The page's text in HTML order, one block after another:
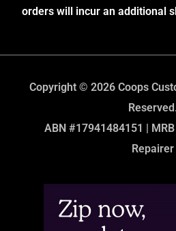
orders will incur an additional
Copyright © 2026 Coops
ABN #17941484151 |
Repairer